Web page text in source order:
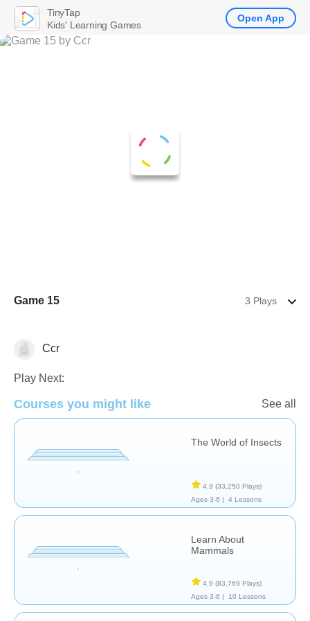
Game 15 3 Plays
Science & Nature
Ccr
Play Next:
Courses you might like See all
The World of Insects
4.9 (33,250 Plays)
Ages 3-6 |
4 Lessons
Learn About
Mammals
4.9 (83,769 Plays)
Ages 3-6 |
10 Lessons
TinyTap
Kids' Learning Games
Open App